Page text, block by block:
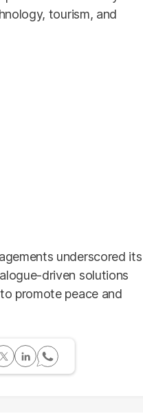
tourism, and
underscored its
driven solutions
promote peace and